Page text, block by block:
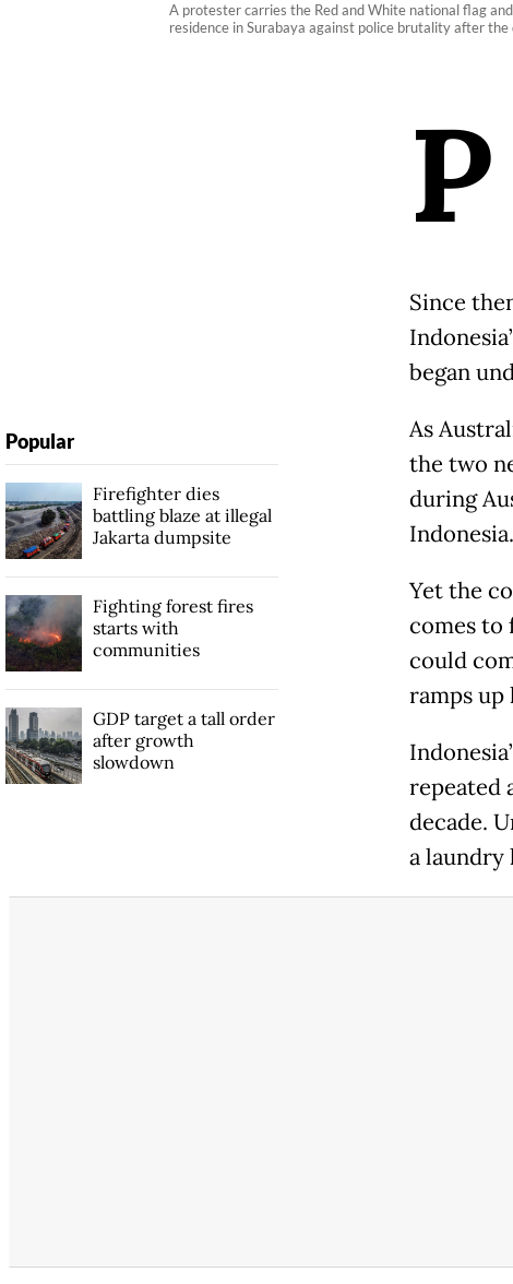
A protester carries the Red and White national flag
residence in Surabaya against police brutality after
P
Since
began
As
the two
during
Indonesia.
Yet the
comes to
could
ramps
repeated
decade.
a laundry
Popular
Firefighter dies
battling blaze at illegal
Jakarta dumpsite
Fighting forest fires
starts with
communities
GDP target a tall order
after growth
slowdown